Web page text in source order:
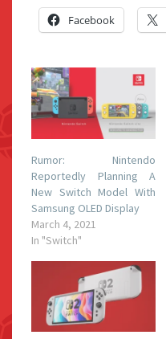
Facebook
Rumor: Nintendo
Reportedly Planning A
New Switch Model With
Samsung OLED Display
March 4, 2021
In "Switch"